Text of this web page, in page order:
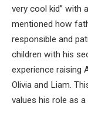
very cool kid” with
mentioned how
responsible and
children with his
experience raising
Olivia and Liam.
values his role as